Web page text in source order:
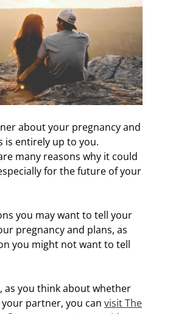
about your pregnancy and
is entirely up to you.
many reasons why it could
for the future of your
you may want to tell your
pregnancy and plans, as
you might not want to tell
as you think about whether
partner, you can visit The